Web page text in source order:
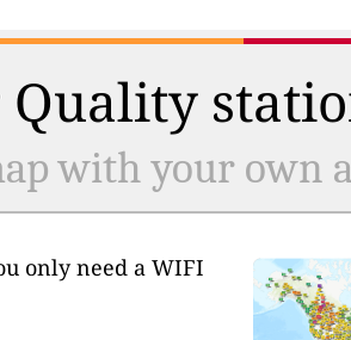
with your own
only need a WIFI